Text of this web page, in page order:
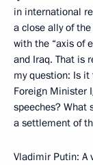
in international
a close ally of
with the “axis of
and Iraq. That is
my question: Is it
Foreign Minister
speeches? What
a settlement of
Vladimir Putin: A